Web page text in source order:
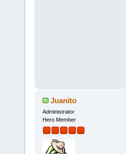
Juanito
Administrator
Hero Member